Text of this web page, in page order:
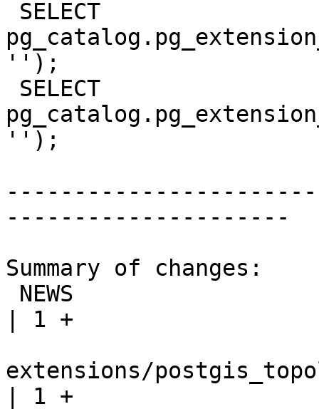
'');
'');
---------------------
Summary of changes:
| 1 +
extensions/
| 1 +